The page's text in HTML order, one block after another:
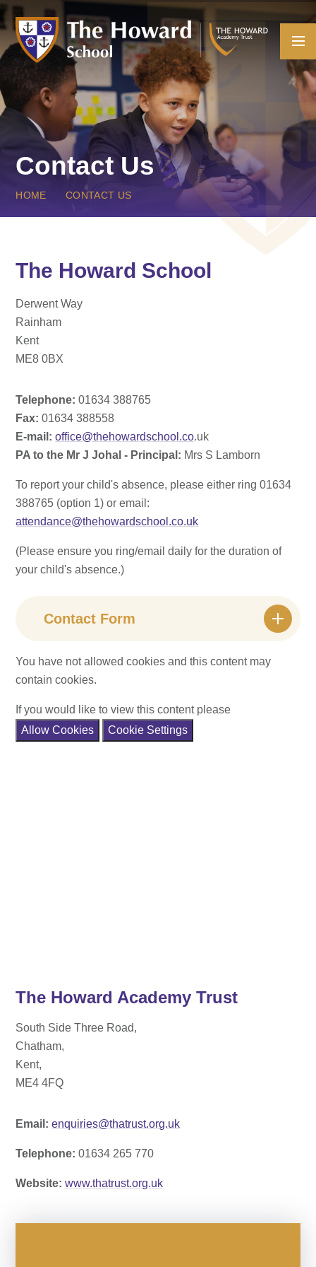
Skip to content ↓
Contact Us
HOME CONTACT US
The Howard School
Derwent Way
Rainham
Kent
ME8 0BX
Telephone:01634 388765
Fax:01634 388558
E-mail:office@thehowardschool.co.uk
PA to the Mr J Johal - Principal: Mrs S Lamborn
To report your child's absence, please either ring 01634
388765 (option 1) or email:
attendance@thehowardschool.co.uk
(Please ensure you ring/email daily for the duration of
your child's absence.)
Contact Form
You have not allowed cookies and this content may
contain cookies.
If you would like to view this content please
Allow Cookies
Cookie Settings
The Howard Academy Trust
South Side Three Road,
Chatham,
Kent,
ME4 4FQ
Email: enquiries@thatrust.org.uk
Telephone: 01634 265 770
Website:www.thatrust.org.uk